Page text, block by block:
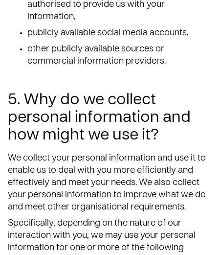
authorised to provide us with your
information,
publicly available social media accounts,
other publicly available sources or
commercial information providers.
5. Why do we collect
personal information and
how might we use it?
We collect your personal information and use it to
enable us to deal with you more efficiently and
effectively and meet your needs. We also collect
your personal information to improve what we do
and meet other organisational requirements.
Specifically, depending on the nature of our
interaction with you, we may use your personal
information for one or more of the following